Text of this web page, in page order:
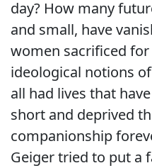
day? How many
and small, have
women sacrificed
ideological notions
all had lives that
short and deprived
companionship
Geiger tried to put a